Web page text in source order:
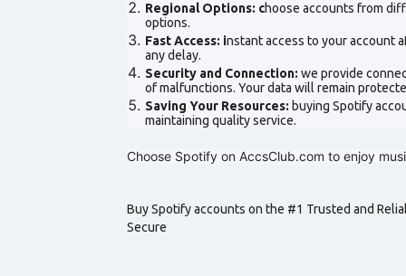
Regional Options: choose accounts from
options.
Fast Access: instant access to your account
any delay.
Security and Connection: we provide
of malfunctions. Your data will remain
Saving Your Resources: buying Spotify
maintaining quality service.
Choose Spotify on AccsClub.com to enjoy
Buy Spotify accounts on the #1 Trusted and
Secure